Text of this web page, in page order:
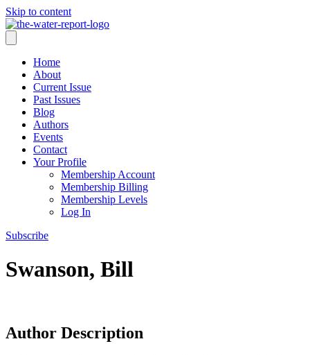
Skip to content
Home
About
Current Issue
Past Issues
Blog
Authors
Events
Contact
Your Profile
Membership Account
Membership Billing
Membership Levels
Log In
Subscribe
Swanson, Bill
Author Description